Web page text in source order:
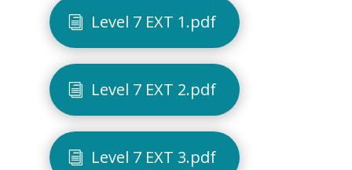
Level 7 EXT 1.pdf
Level 7 EXT 2.pdf
Level 7 EXT 3.pdf